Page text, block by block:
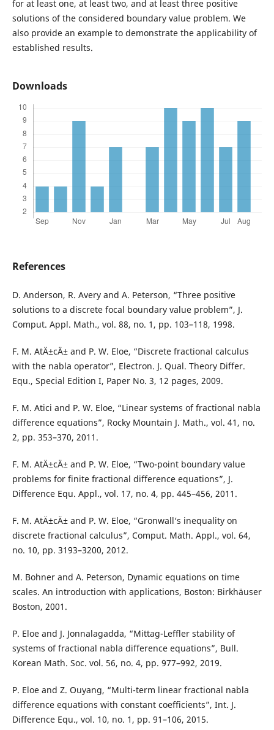
for at least one, at least two, and at least three positive
solutions of the considered boundary value problem. We
also provide an example to demonstrate the applicability of
established results.
Downloads
References
D. Anderson, R. Avery and A. Peterson, “Three positive
solutions to a discrete focal boundary value problem”, J.
Comput. Appl. Math., vol. 88, no. 1, pp. 103–118, 1998.
F. M. AtÄ±cÄ± and P. W. Eloe, “Discrete fractional calculus
with the nabla operator”, Electron. J. Qual. Theory Differ.
Equ., Special Edition I, Paper No. 3, 12 pages, 2009.
F. M. Atici and P. W. Eloe, “Linear systems of fractional nabla
difference equations”, Rocky Mountain J. Math., vol. 41, no.
2, pp. 353–370, 2011.
F. M. AtÄ±cÄ± and P. W. Eloe, “Two-point boundary value
problems for finite fractional difference equations”, J.
Difference Equ. Appl., vol. 17, no. 4, pp. 445–456, 2011.
F. M. AtÄ±cÄ± and P. W. Eloe, “Gronwall‘s inequality on
discrete fractional calculus”, Comput. Math. Appl., vol. 64,
no. 10, pp. 3193–3200, 2012.
M. Bohner and A. Peterson, Dynamic equations on time
scales. An introduction with applications, Boston: Birkhäuser
Boston, 2001.
P. Eloe and J. Jonnalagadda, “Mittag-Leffler stability of
systems of fractional nabla difference equations”, Bull.
Korean Math. Soc. vol. 56, no. 4, pp. 977–992, 2019.
P. Eloe and Z. Ouyang, “Multi-term linear fractional nabla
difference equations with constant coefficients”, Int. J.
Difference Equ., vol. 10, no. 1, pp. 91–106, 2015.